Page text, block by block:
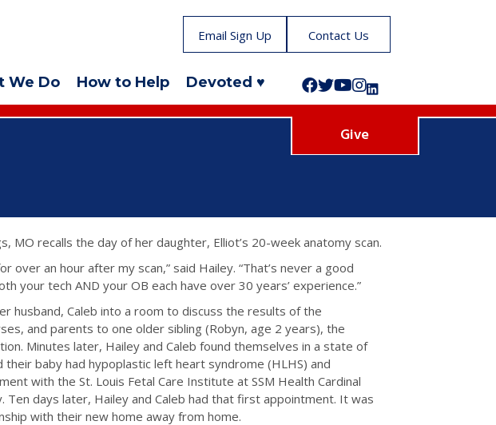
Email Sign Up Contact Us
We Do How to Help Devoted ♥ Follow us on Facebook!
Follow us on Twitter!
Subscribe to us on YouTube
Like us on Instagram!
Follow us on LinkedIn!
Give
MO recalls the day of her daughter, Elliot’s 20-week anatomy scan.
over an hour after my scan,” said Hailey. “That’s never a good
your tech AND your OB each have over 30 years’ experience.”
husband, Caleb into a room to discuss the results of the
and parents to one older sibling (Robyn, age 2 years), the
Minutes later, Hailey and Caleb found themselves in a state of
baby had hypoplastic left heart syndrome (HLHS) and
with the St. Louis Fetal Care Institute at SSM Health Cardinal
Ten days later, Hailey and Caleb had that first appointment. It was
with their new home away from home.